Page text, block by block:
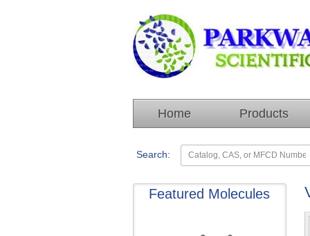
Home Products
Search:
Featured Molecules